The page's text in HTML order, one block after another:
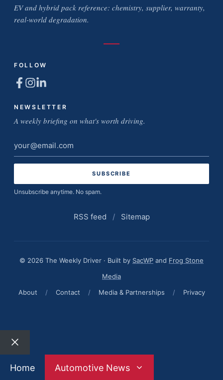
EV and hybrid pack reference: chemistry, supplier, warranty,
real-world degradation.
FOLLOW
NEWSLETTER
A weekly briefing on what's worth driving.
Email
address
Unsubscribe anytime. No spam.
RSS feed / Sitemap
© 2026 The Weekly Driver · Built by SacWP and Frog Stone
Media
About
/ Contact / Media & Partnerships / Privacy
Close
Home
Automotive News